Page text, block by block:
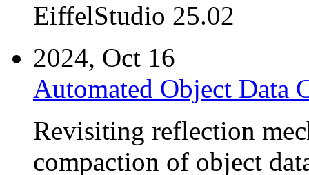
EiffelStudio 25.02
2024, Oct 16
Automated Object Data
Revisiting reflection
compaction of object